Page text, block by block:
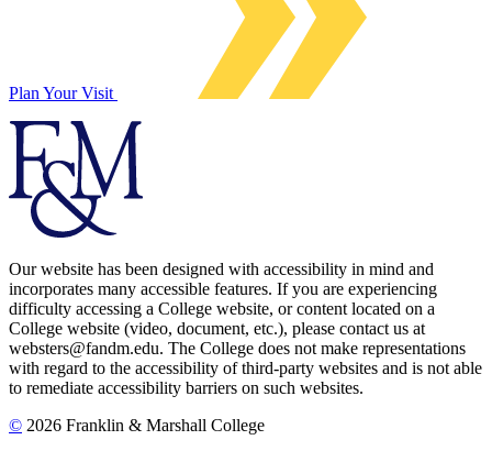
Plan Your Visit
Our website has been designed with accessibility in mind and
incorporates many accessible features. If you are experiencing
difficulty accessing a College website, or content located on a
College website (video, document, etc.), please contact us at
websters@fandm.edu. The College does not make representations
with regard to the accessibility of third-party websites and is not able
to remediate accessibility barriers on such websites.
© 2026 Franklin & Marshall College